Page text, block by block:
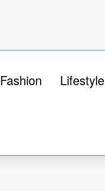
Fashion Lifestyle